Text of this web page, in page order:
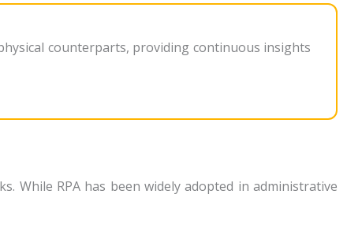
counterparts, providing continuous insights
While RPA has been widely adopted in administrative